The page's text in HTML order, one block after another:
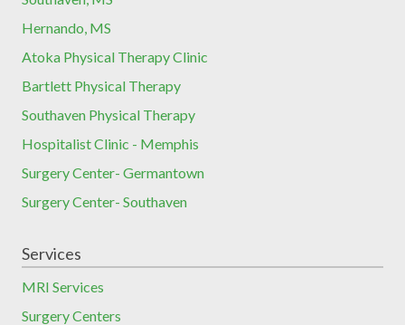
Hernando, MS
Atoka Physical Therapy Clinic
Bartlett Physical Therapy
Southaven Physical Therapy
Hospitalist Clinic - Memphis
Surgery Center- Germantown
Surgery Center- Southaven
Services
MRI Services
Surgery Centers